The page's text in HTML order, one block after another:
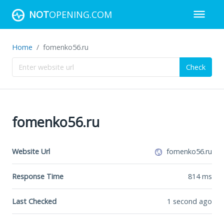
NOTOPENING.COM
Home fomenko56.ru
Check
fomenko56.ru
Website Url fomenko56.ru
Response Time 814ms
Last Checked 1 second ago